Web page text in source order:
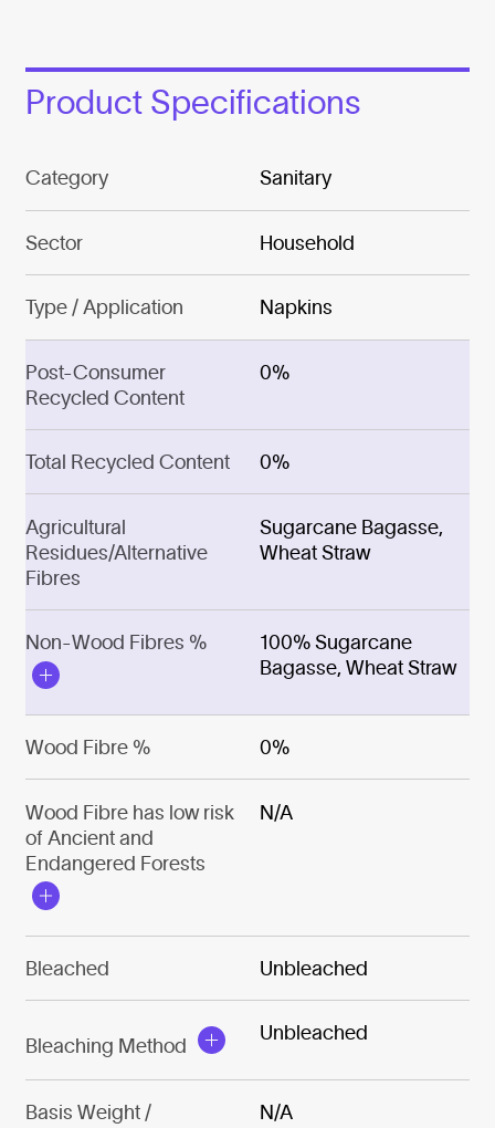
Product Specifications
Category Sanitary
Sector Household
Type / Application Napkins
Post-Consumer
Recycled Content
0%
Total Recycled Content 0%
Agricultural
Residues/Alternative
Fibres
Sugarcane Bagasse,
Wheat Straw
Non-Wood Fibres %
100% Sugarcane
Bagasse, Wheat Straw
Wood Fibre % 0%
Wood Fibre has low risk
of Ancient and
Endangered Forests
N/A
Bleached Unbleached
Bleaching Method
Unbleached
Basis Weight /
N/A